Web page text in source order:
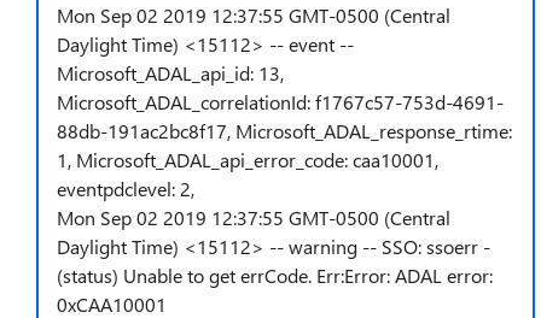
Mon Sep 02 2019 12:37:55 GMT-0500 (Central
Daylight Time) <15112> -- event --
Microsoft_ADAL_api_id: 13,
Microsoft_ADAL_correlationId: f1767c57-753d-4691-
88db-191ac2bc8f17, Microsoft_ADAL_response_rtime:
1, Microsoft_ADAL_api_error_code: caa10001,
eventpdclevel: 2,
Mon Sep 02 2019 12:37:55 GMT-0500 (Central
Daylight Time) <15112> -- warning -- SSO: ssoerr -
(status) Unable to get errCode. Err:Error: ADAL error:
0xCAA10001